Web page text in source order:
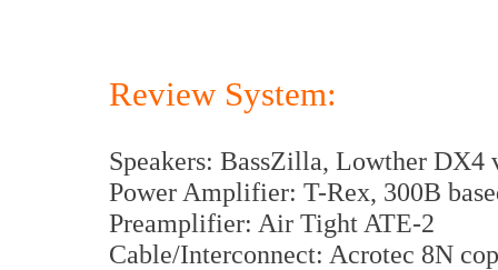
Review System:
Speakers: BassZilla, Lowther DX4
Power Amplifier: T-Rex, 300B
Preamplifier: Air Tight ATE-2
Cable/Interconnect: Acrotec 8N